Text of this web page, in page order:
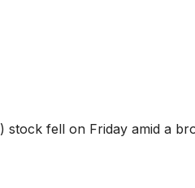
) stock fell on Friday amid a